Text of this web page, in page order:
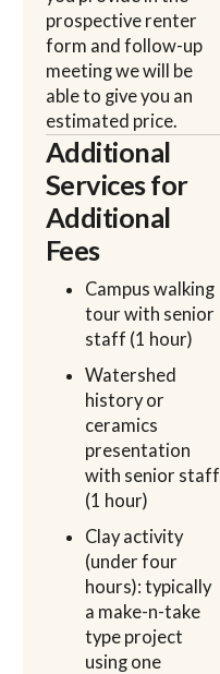
prospective renter
form and follow-up
meeting we will be
able to give you an
estimated price.
Additional
Services for
Additional
Fees
Campus walking
tour with senior
staff (1 hour)
Watershed
history or
ceramics
presentation
with senior staff
(1 hour)
Clay activity
(under four
hours): typically
a make-n-take
type project
using one